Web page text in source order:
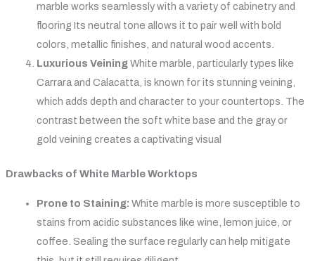
marble works seamlessly with a variety of cabinetry and
flooring Its neutral tone allows it to pair well with bold
colors, metallic finishes, and natural wood accents.
Luxurious VeiningWhite marble, particularly types like
Carrara and Calacatta, is known for its stunning veining,
which adds depth and character to your countertops. The
contrast between the soft white base and the gray or
gold veining creates a captivating visual
Drawbacks of White Marble Worktops
Prone to Staining: White marble is more susceptible to
stains from acidic substances like wine, lemon juice, or
coffee. Sealing the surface regularly can help mitigate